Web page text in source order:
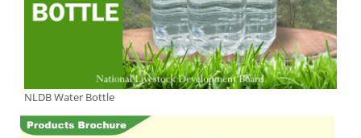
NLDB Water Bottle